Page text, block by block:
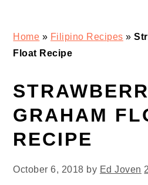
Home » Filipino Recipes »
Float Recipe
GRAHAM
RECIPE
October 6, 2018 by Ed Joven